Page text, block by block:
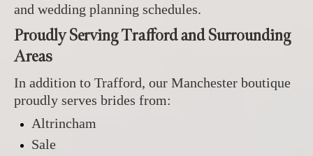
and wedding planning schedules.
Proudly Serving Trafford and Surrounding
Areas
In addition to Trafford, our Manchester boutique
proudly serves brides from:
Altrincham
Sale